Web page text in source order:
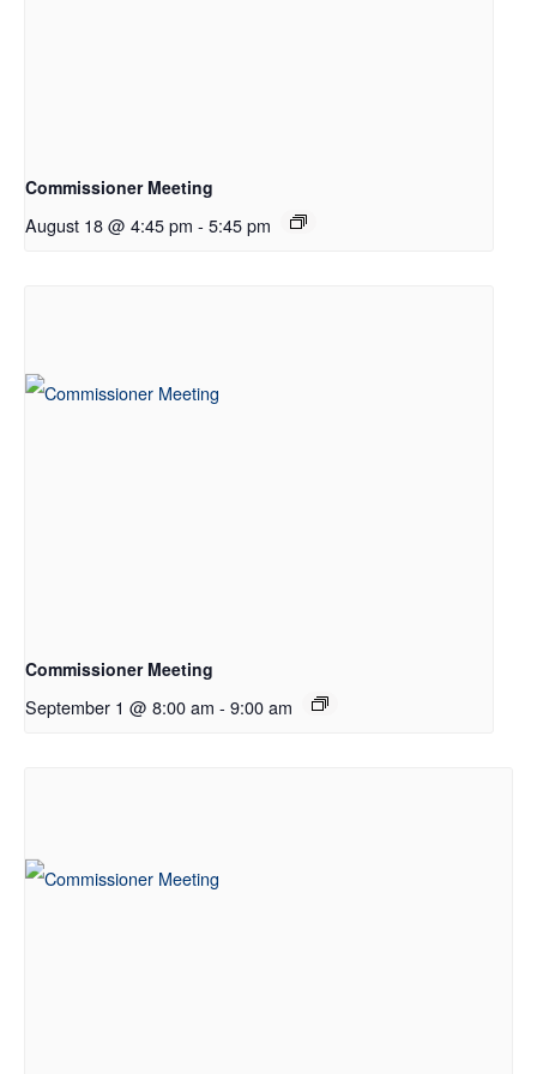
Commissioner Meeting
August 18 @ 4:45 pm - 5:45 pm
Commissioner Meeting
September 1 @ 8:00 am - 9:00 am